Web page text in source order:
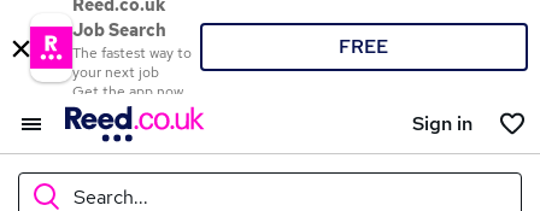
Reed.co.uk
Job Search
The fastest way to
your next job
Get the app now
FREE
Sign in
Search...